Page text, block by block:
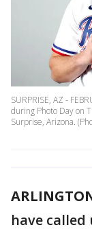
SURPRISE, AZ -
during Photo Day on
Surprise, Arizona.
have